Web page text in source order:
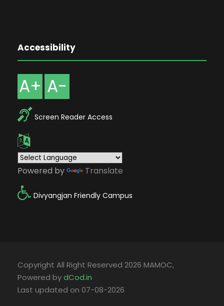
Accessibility
A+ A-
Screen Reader Access
Powered by Translate
Divyangjan Friendly Campus
Copyright All Right Reserved 2026 MAMOC,
Powered bydCod.in
Last updated on 07-08-2026